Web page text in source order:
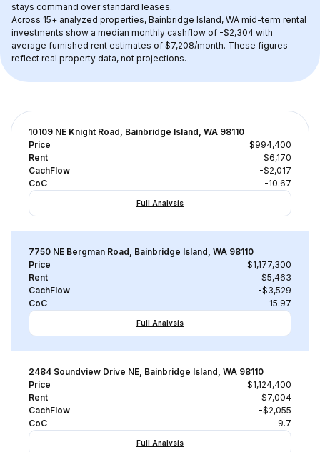
stays command over standard leases.
Across 15+ analyzed properties, Bainbridge Island, WA mid-term rental
investments show a median monthly cashflow of -$2,304 with
average furnished rent estimates of $7,208/month. These figures
reflect real property data, not projections.
10109 NE Knight Road, Bainbridge Island, WA 98110
Price
$994,400
Rent
$6,170
CachFlow
-$2,017
CoC
-10.67
Full Analysis
7750 NE Bergman Road, Bainbridge Island, WA 98110
Price
$1,177,300
Rent
$5,463
CachFlow
-$3,529
CoC
-15.97
Full Analysis
2484 Soundview Drive NE, Bainbridge Island, WA 98110
Price
$1,124,400
Rent
$7,004
CachFlow
-$2,055
CoC
-9.7
Full Analysis